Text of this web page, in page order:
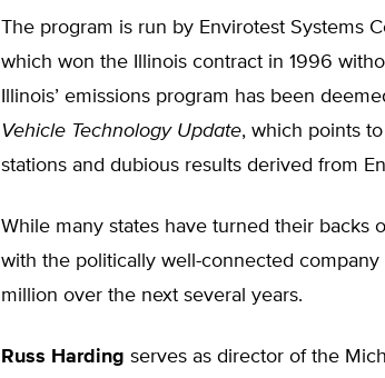
The program is run by Envirotest Systems
which won the Illinois contract in 1996
Illinois’ emissions program has been
Vehicle Technology Update, which points
stations and dubious results derived from
While many states have turned their backs
with the politically well-connected
million over the next several years.
Russ Harding serves as director of the